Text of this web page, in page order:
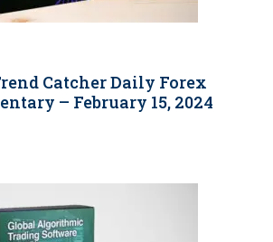
Catcher Daily Forex
– February 15, 2024